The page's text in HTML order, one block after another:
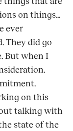
on things...
ever
They did go
But when I
on this
talking with
state of the